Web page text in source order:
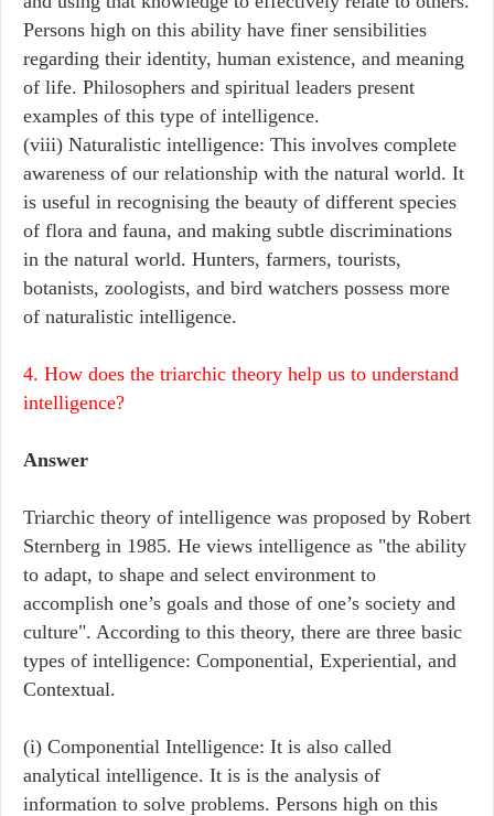
Persons high on this ability have finer sensibilities
regarding their identity, human existence, and meaning
of life. Philosophers and spiritual leaders present
examples of this type of intelligence.
(viii) Naturalistic intelligence: This involves complete
awareness of our relationship with the natural world. It
is useful in recognising the beauty of different species
of flora and fauna, and making subtle discriminations
in the natural world. Hunters, farmers, tourists,
botanists, zoologists, and bird watchers possess more
of naturalistic intelligence.
4. How does the triarchic theory help us to understand
intelligence?
Answer
Triarchic theory of intelligence was proposed by Robert
Sternberg in 1985. He views intelligence as "the ability
to adapt, to shape and select environment to
accomplish one’s goals and those of one’s society and
culture". According to this theory, there are three basic
types of intelligence: Componential, Experiential, and
Contextual.
(i) Componential Intelligence: It is also called
analytical intelligence. It is is the analysis of
information to solve problems. Persons high on this